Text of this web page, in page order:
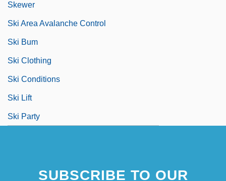
Skewer
Ski Area Avalanche Control
Ski Bum
Ski Clothing
Ski Conditions
Ski Lift
Ski Party
SUBSCRIBE TO OUR